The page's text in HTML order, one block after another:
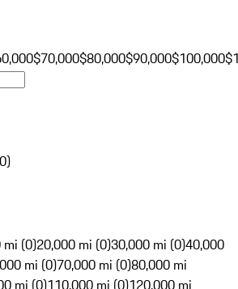
$70,000$80,000$90,000$100,000
0)
mi (0)20,000 mi (0)30,000 mi (0)40,000
mi (0)70,000 mi (0)80,000 mi